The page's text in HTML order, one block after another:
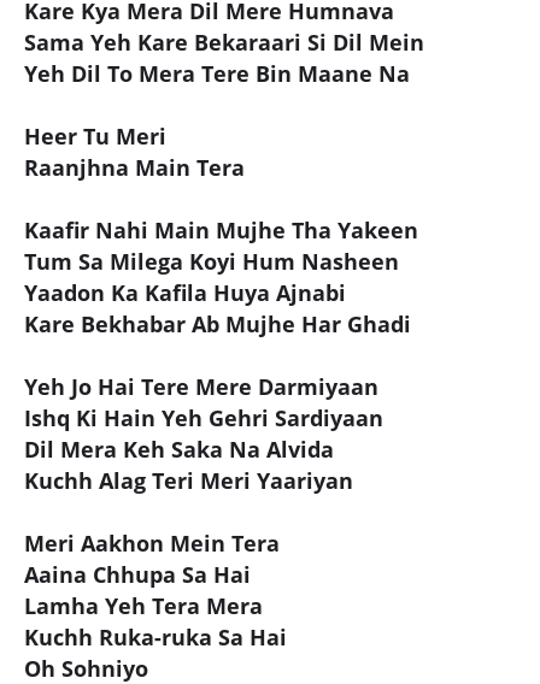
Kare Kya Mera Dil Mere Humnava
Sama Yeh Kare Bekaraari Si Dil Mein
Yeh Dil To Mera Tere Bin Maane Na
Heer Tu Meri
Raanjhna Main Tera
Kaafir Nahi Main Mujhe Tha Yakeen
Tum Sa Milega Koyi Hum Nasheen
Yaadon Ka Kafila Huya Ajnabi
Kare Bekhabar Ab Mujhe Har Ghadi
Yeh Jo Hai Tere Mere Darmiyaan
Ishq Ki Hain Yeh Gehri Sardiyaan
Dil Mera Keh Saka Na Alvida
Kuchh Alag Teri Meri Yaariyan
Meri Aakhon Mein Tera
Aaina Chhupa Sa Hai
Lamha Yeh Tera Mera
Kuchh Ruka-ruka Sa Hai
Oh Sohniyo